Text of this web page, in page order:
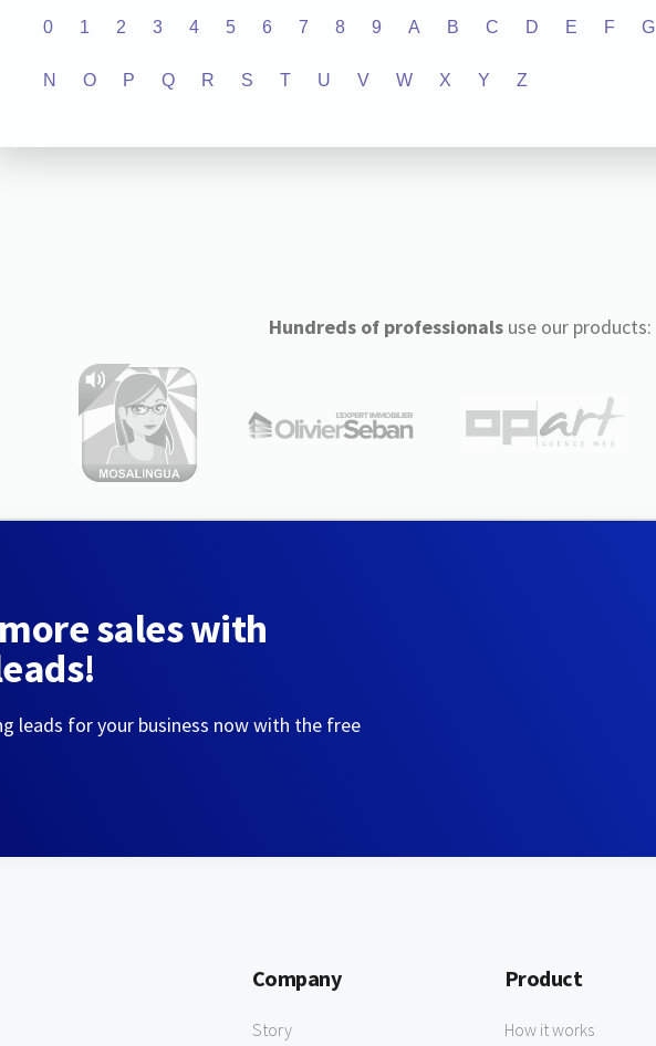
0 1 2 3 4 5 6 7 8 9 A B C D E F G
N O P Q R S T U V W X Y Z
Hundreds of professionalsuse our products:
sales with
leads for your business now with the free
Company
Story
Product
How it works